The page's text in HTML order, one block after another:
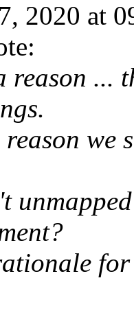
2020 at
reason ...
we
for